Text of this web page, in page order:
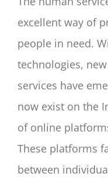
excellent way of
people in need.
technologies,
services have
now exist on the
of online
These platforms
between